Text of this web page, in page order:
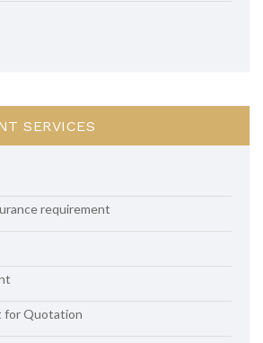
SERVICES
requirement
for Quotation